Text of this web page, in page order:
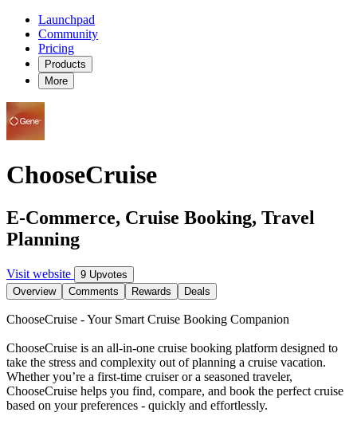
Launchpad
Community
Pricing
Products
More
ChooseCruise
E-Commerce, Cruise Booking, Travel
Planning
Visit website
9 Upvotes
Overview
Comments Rewards Deals
ChooseCruise - Your Smart Cruise Booking Companion
ChooseCruise is an all-in-one cruise booking platform designed to
take the stress and complexity out of planning a cruise vacation.
Whether you’re a first-time cruiser or a seasoned traveler,
ChooseCruise helps you find, compare, and book the perfect cruise
based on your preferences - quickly and effortlessly.